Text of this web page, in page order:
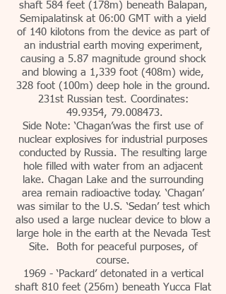
shaft 584 feet (178m) beneath Balapan,
Semipalatinsk at 06:00 GMT with a yield
of 140 kilotons from the device as part of
an industrial earth moving experiment,
causing a 5.87 magnitude ground shock
and blowing a 1,339 foot (408m) wide,
328 foot (100m) deep hole in the ground.
231st Russian test. Coordinates:
49.9354, 79.008473.
Side Note: ‘Chagan’was the first use of
nuclear explosives for industrial purposes
conducted by Russia. The resulting large
hole filled with water from an adjacent
lake. Chagan Lake and the surrounding
area remain radioactive today. ‘Chagan’
was similar to the U.S. ‘Sedan’ test which
also used a large nuclear device to blow a
large hole in the earth at the Nevada Test
Site. Both for peaceful purposes, of
course.
1969 - ‘Packard’ detonated in a vertical
shaft 810 feet (256m) beneath Yucca Flat